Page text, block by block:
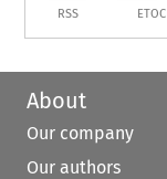
RSS ETOC
About
Our company
Our authors